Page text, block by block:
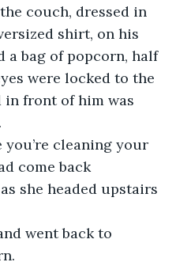
couch, dressed in
shirt, on his
a bag of popcorn, half
were locked to the
in front of him was
you’re cleaning your
come back
she headed upstairs
went back to